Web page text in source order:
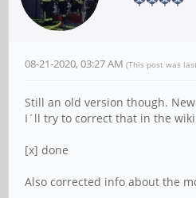
08-21-2020, 03:27 AM (This post was
Still an old version though.
I´ll try to correct that in the wiki
[x] done
Also corrected info about the